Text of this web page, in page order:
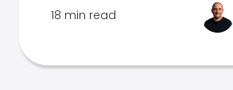
18 min read